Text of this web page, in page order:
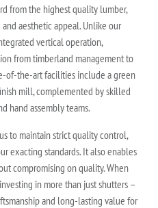
from the highest quality lumber,
aesthetic appeal. Unlike our
vertical operation,
from timberland management to
of-the-art facilities include a green
mill, complemented by skilled
hand assembly teams.
to maintain strict quality control,
exacting standards. It also enables
compromising on quality. When
in more than just shutters –
and long-lasting value for